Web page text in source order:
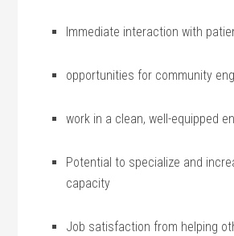
Immediate⁢ interaction with
opportunities for community
work ​in‍ a clean, well-equipped
Potential⁢ to ⁤specialize and
‌capacity
Job satisfaction from helping‍